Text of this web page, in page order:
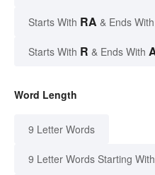
Starts With RA & Ends With
Starts With R & Ends With
Word Length
9 Letter Words
9 Letter Words Starting With